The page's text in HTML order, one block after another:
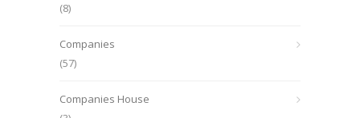
(8)
Companies
(57)
Companies House